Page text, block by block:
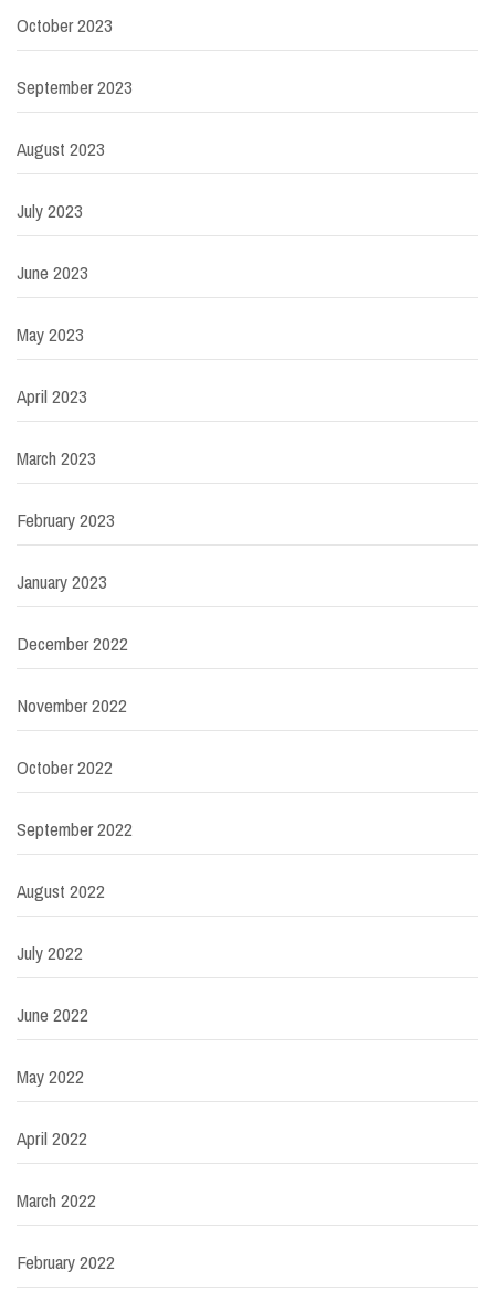
October 2023
September 2023
August 2023
July 2023
June 2023
May 2023
April 2023
March 2023
February 2023
January 2023
December 2022
November 2022
October 2022
September 2022
August 2022
July 2022
June 2022
May 2022
April 2022
March 2022
February 2022